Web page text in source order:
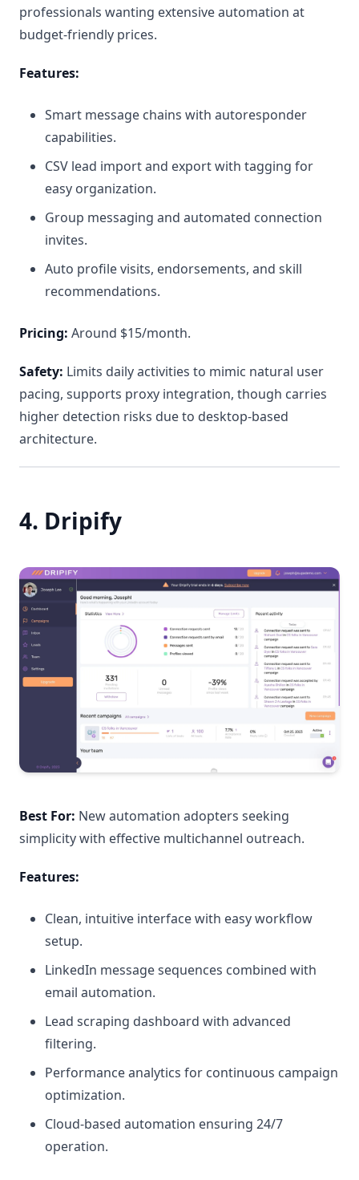
professionals wanting extensive automation at
budget-friendly prices.
Features:
Smart message chains with autoresponder
capabilities.
CSV lead import and export with tagging for
easy organization.
Group messaging and automated connection
invites.
Auto profile visits, endorsements, and skill
recommendations.
Pricing: Around $15/month.
Safety: Limits daily activities to mimic natural user
pacing, supports proxy integration, though carries
higher detection risks due to desktop-based
architecture.
4. Dripify
Best For: New automation adopters seeking
simplicity with effective multichannel outreach.
Features:
Clean, intuitive interface with easy workflow
setup.
LinkedIn message sequences combined with
email automation.
Lead scraping dashboard with advanced
filtering.
Performance analytics for continuous campaign
optimization.
Cloud-based automation ensuring 24/7
operation.